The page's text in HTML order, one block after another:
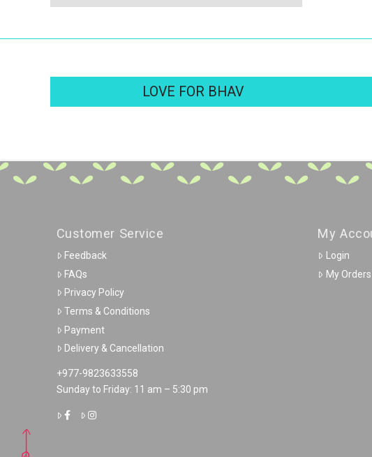
LOVE FOR BHAV
Customer Service
Feedback
FAQs
Privacy Policy
Terms & Conditions
Payment
Delivery & Cancellation
+977-9823633558
Sunday to Friday: 11 am – 5:30 pm
My
Login
My Orders